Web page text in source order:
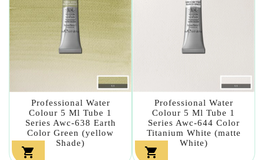
Professional Water
Colour 5 Ml Tube 1
Series Awc-638 Earth
Color Green (yellow
Shade)

Professional Water
Colour 5 Ml Tube 1
Series Awc-644 Color
Titanium White (matte
White)
